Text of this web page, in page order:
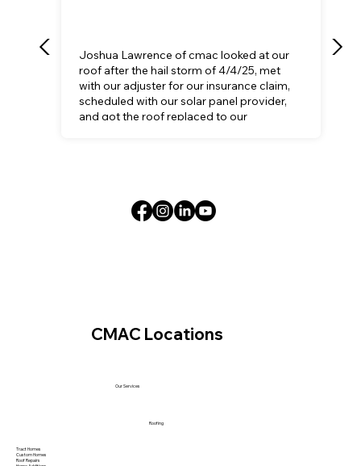
Joshua Lawrence of cmac looked at our
roof after the hail storm of 4/4/25, met
with our adjuster for our insurance claim,
scheduled with our solar panel provider,
and got the roof replaced to our
CMAC Locations
Our Services
Roofing
Tract Homes
Custom Homes
Roof Repairs